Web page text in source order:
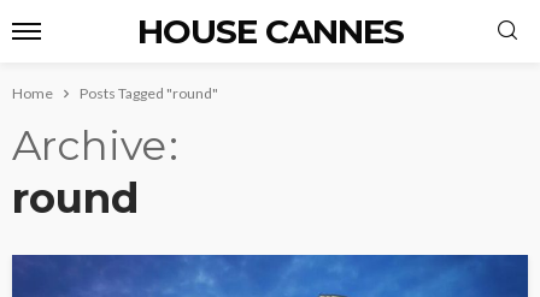
HOUSE CANNES
Home Posts Tagged "round"
Archive
round